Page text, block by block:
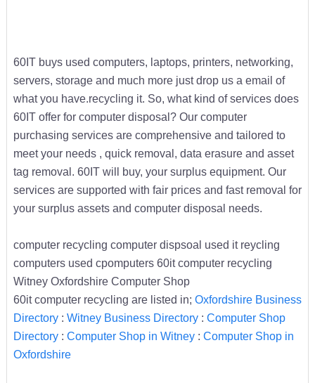
60IT buys used computers, laptops, printers, networking,
servers, storage and much more just drop us a email of
what you have.recycling it. So, what kind of services does
60IT offer for computer disposal? Our computer
purchasing services are comprehensive and tailored to
meet your needs , quick removal, data erasure and asset
tag removal. 60IT will buy, your surplus equipment. Our
services are supported with fair prices and fast removal for
your surplus assets and computer disposal needs.
computer recycling computer dispsoal used it reycling
computers used cpomputers 60it computer recycling
Witney Oxfordshire Computer Shop
60it computer recycling are listed in; Oxfordshire Business
Directory: Witney Business Directory: Computer Shop
Directory: Computer Shop in Witney: Computer Shop in
Oxfordshire